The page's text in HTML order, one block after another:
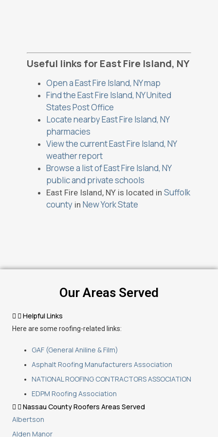
Useful links for East Fire Island, NY
Open a East Fire Island, NY map
Find the East Fire Island, NY United
States Post Office
Locate nearby East Fire Island, NY
pharmacies
View the current East Fire Island, NY
weather report
Browse a list of East Fire Island, NY
public and private schools
East Fire Island, NY is located in Suffolk
county in New York State
Our Areas Served
Helpful Links
Here are some roofing-related links:
GAF (General Aniline & Film)
Asphalt Roofing Manufacturers Association
NATIONAL ROOFING CONTRACTORS ASSOCIATION
EDPM Roofing Association
Nassau County Roofers Areas Served
Albertson
Alden Manor